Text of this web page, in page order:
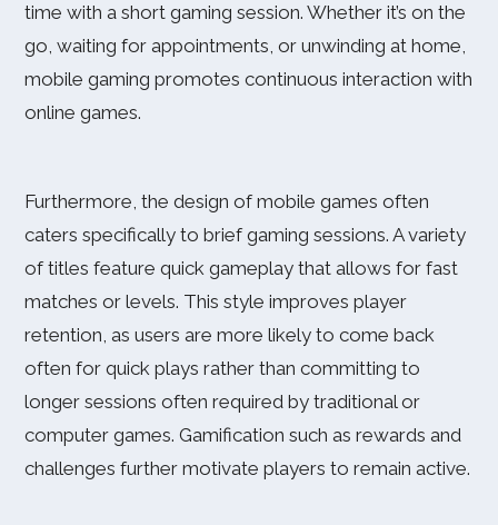
time with a short gaming session. Whether it’s on the
go, waiting for appointments, or unwinding at home,
mobile gaming promotes continuous interaction with
online games.
Furthermore, the design of mobile games often
caters specifically to brief gaming sessions. A variety
of titles feature quick gameplay that allows for fast
matches or levels. This style improves player
retention, as users are more likely to come back
often for quick plays rather than committing to
longer sessions often required by traditional or
computer games. Gamification such as rewards and
challenges further motivate players to remain active.